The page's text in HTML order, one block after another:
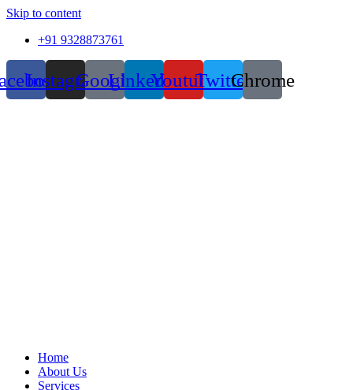
Skip to content
+91 9328873761
InstagramGoogleLinkedinYoutubeTwitterChrome
Home
About Us
Services